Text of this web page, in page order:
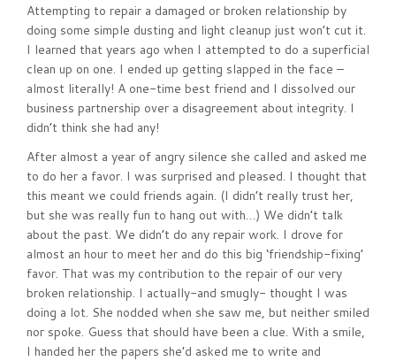
Attempting to repair a damaged or broken relationship by
doing some simple dusting and light cleanup just won’t cut it.
I learned that years ago when I attempted to do a superficial
clean up on one. I ended up getting slapped in the face –
almost literally! A one-time best friend and I dissolved our
business partnership over a disagreement about integrity. I
didn’t think she had any!
After almost a year of angry silence she called and asked me
to do her a favor. I was surprised and pleased. I thought that
this meant we could friends again. (I didn’t really trust her,
but she was really fun to hang out with…) We didn’t talk
about the past. We didn’t do any repair work. I drove for
almost an hour to meet her and do this big ‘friendship-fixing’
favor. That was my contribution to the repair of our very
broken relationship. I actually-and smugly- thought I was
doing a lot. She nodded when she saw me, but neither smiled
nor spoke. Guess that should have been a clue. With a smile,
I handed her the papers she’d asked me to write and